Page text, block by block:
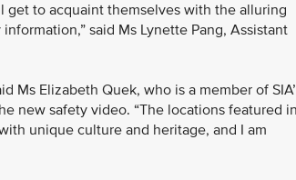
get to acquaint themselves with the alluring
said Ms Lynette Pang, Assistant
Ms Elizabeth Quek, who is a member of
new safety video. “The locations featured in
unique culture and heritage, and I am